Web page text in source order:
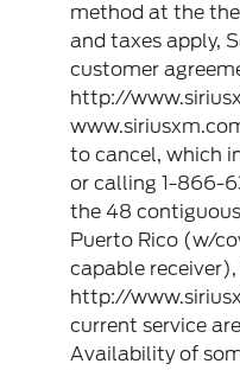
method at the
and taxes apply,
customer
http://
to cancel, which
or calling 1-866-
the 48
Puerto Rico (w/
capable
http://
current service
Availability of